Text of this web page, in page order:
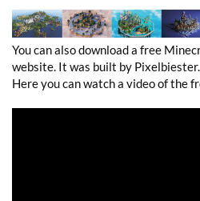
You can also download a free
website. It was built by Pixelbiester.
Here you can watch a video of the